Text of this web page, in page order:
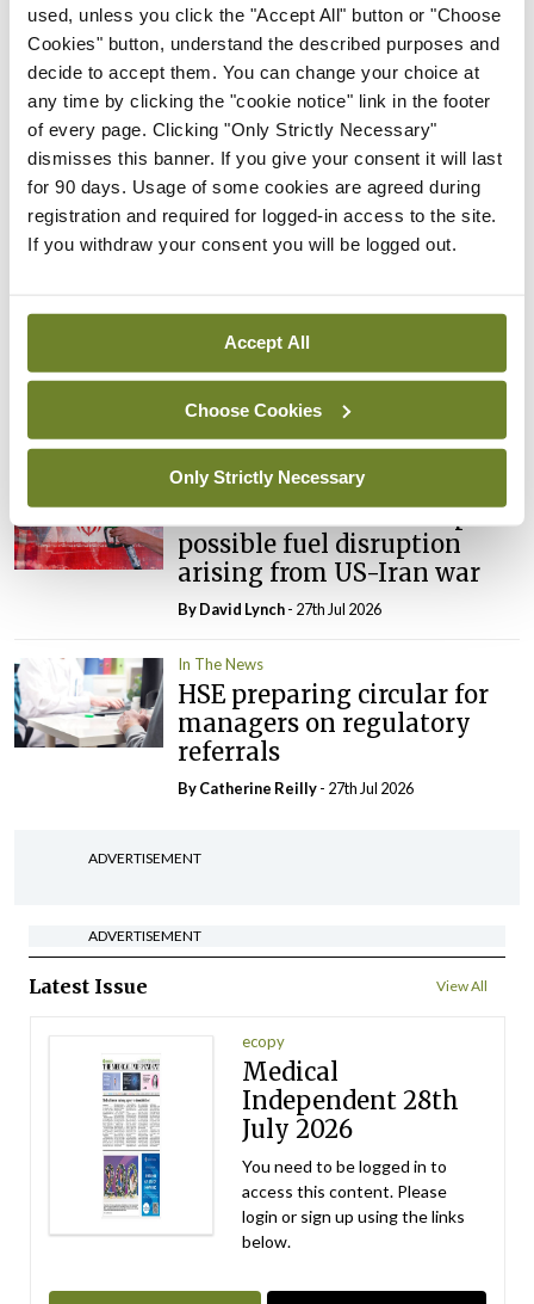
used, unless you click the "Accept All" button or "Choose
Cookies" button, understand the described purposes and
decide to accept them. You can change your choice at
any time by clicking the "cookie notice" link in the footer
of every page. Clicking "Only Strictly Necessary"
dismisses this banner. If you give your consent it will last
for 90 days. Usage of some cookies are agreed during
registration and required for logged-in access to the site.
If you withdraw your consent you will be logged out.
Accept All
Choose Cookies
Only Strictly Necessary
Rise in reported eclampsia
cases prompts NWIHP
learning notice
ByCatherine Reilly- 27th Jul 2026
In The News Latest
PHN shortage impacting
child health assessments
By David Lynch- 27th Jul 2026
External review of
maternity strategy
In The News Latest
HSE convenes workshop on
possible fuel disruption
arising from US-Iran war
ByDavid Lynch- 27th Jul 2026
In The News
HSE preparing circular for
managers on regulatory
referrals
ByCatherine Reilly- 27th Jul 2026
ADVERTISEMENT
ADVERTISEMENT
Latest Issue View All
ecopy
Medical
Independent 28th
July 2026
You need to be logged in to
access this content. Please
login or sign up using the links
below.